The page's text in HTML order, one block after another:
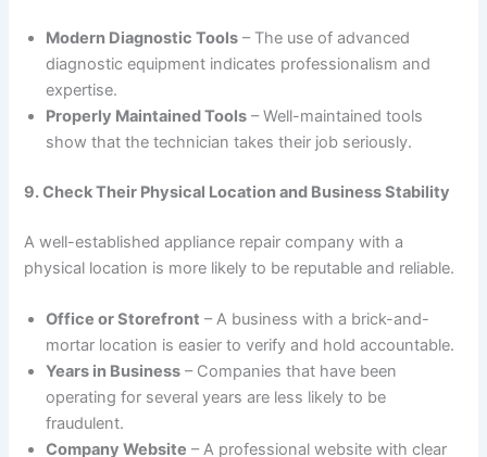
Modern Diagnostic Tools – The use of advanced
diagnostic equipment indicates professionalism and
expertise.
Properly Maintained Tools – Well-maintained tools
show that the technician takes their job seriously.
9. Check Their Physical Location and Business Stability
A well-established appliance repair company with a
physical location is more likely to be reputable and reliable.
Office or Storefront – A business with a brick-and-
mortar location is easier to verify and hold accountable.
Years in Business – Companies that have been
operating for several years are less likely to be
fraudulent.
Company Website – A professional website with clear